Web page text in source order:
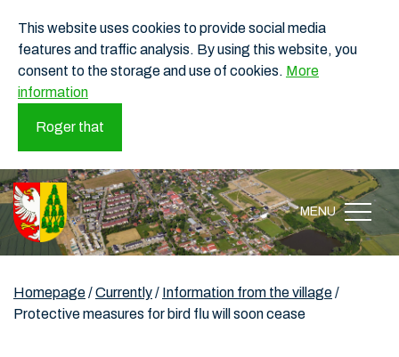
This website uses cookies to provide social media
features and traffic analysis. By using this website, you
consent to the storage and use of cookies. More
information
Roger that
MENU
Homepage/Currently/ Information from the village/
Protective measures for bird flu will soon cease